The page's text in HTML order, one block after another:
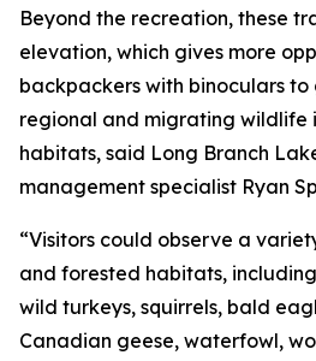
Beyond the recreation, these
elevation, which gives more
backpackers with binoculars
regional and migrating wildlife
habitats, said Long Branch
management specialist Ryan
“Visitors could observe a
and forested habitats,
wild turkeys, squirrels, bald
Canadian geese, waterfowl,